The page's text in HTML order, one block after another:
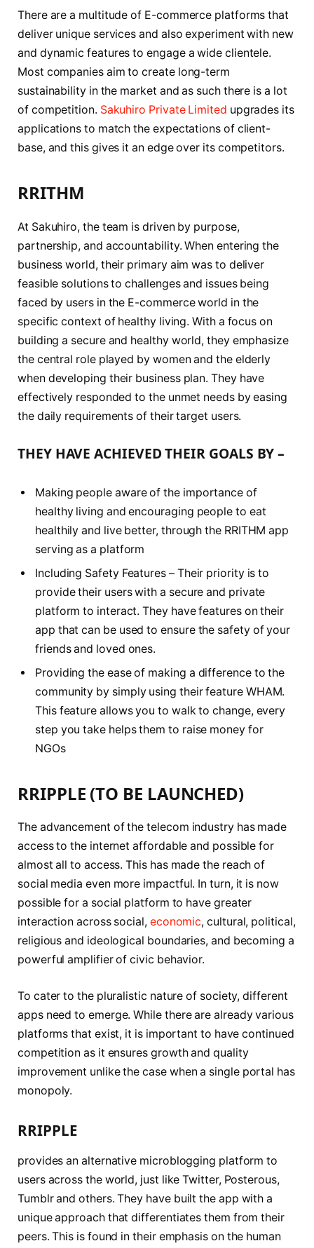
There are a multitude of E-commerce platforms that
deliver unique services and also experiment with new
and dynamic features to engage a wide clientele.
Most companies aim to create long-term
sustainability in the market and as such there is a lot
of competition. Sakuhiro Private Limited upgrades its
applications to match the expectations of client-
base, and this gives it an edge over its competitors.
RRITHM
At Sakuhiro, the team is driven by purpose,
partnership, and accountability. When entering the
business world, their primary aim was to deliver
feasible solutions to challenges and issues being
faced by users in the E-commerce world in the
specific context of healthy living. With a focus on
building a secure and healthy world, they emphasize
the central role played by women and the elderly
when developing their business plan. They have
effectively responded to the unmet needs by easing
the daily requirements of their target users.
THEY HAVE ACHIEVED THEIR GOALS BY –
Making people aware of the importance of
healthy living and encouraging people to eat
healthily and live better, through the RRITHM app
serving as a platform
Including Safety Features – Their priority is to
provide their users with a secure and private
platform to interact. They have features on their
app that can be used to ensure the safety of your
friends and loved ones.
Providing the ease of making a difference to the
community by simply using their feature WHAM.
This feature allows you to walk to change, every
step you take helps them to raise money for
NGOs
RRIPPLE (TO BE LAUNCHED)
The advancement of the telecom industry has made
access to the internet affordable and possible for
almost all to access. This has made the reach of
social media even more impactful. In turn, it is now
possible for a social platform to have greater
interaction across social, economic, cultural, political,
religious and ideological boundaries, and becoming a
powerful amplifier of civic behavior.
To cater to the pluralistic nature of society, different
apps need to emerge. While there are already various
platforms that exist, it is important to have continued
competition as it ensures growth and quality
improvement unlike the case when a single portal has
monopoly.
RRIPPLE
provides an alternative microblogging platform to
users across the world, just like Twitter, Posterous,
Tumblr and others. They have built the app with a
unique approach that differentiates them from their
peers. This is found in their emphasis on the human